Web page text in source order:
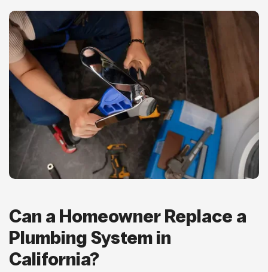
Can a Homeowner Replace a
Plumbing System in
California?